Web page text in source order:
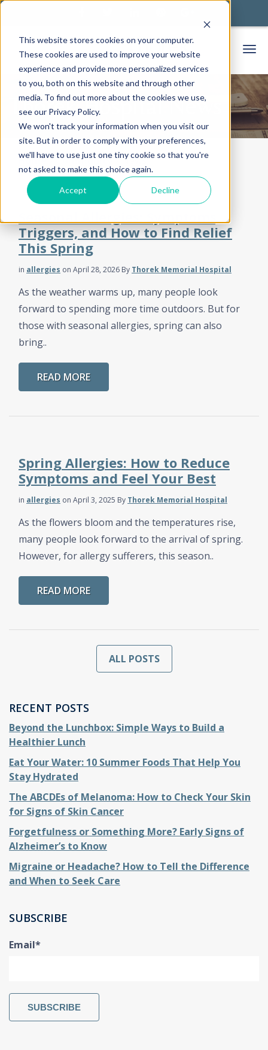
This website stores cookies on your computer.
These cookies are used to improve your website
experience and provide more personalized services
to you, both on this website and through other
media. To find out more about the cookies we use,
see our Privacy Policy.
We won't track your information when you visit our
site. But in order to comply with your preferences,
we'll have to use just one tiny cookie so that you're
not asked to make this choice again.
Accept Decline
Thorek Hospital News
Home Community News
Triggers, and How to Find Relief
This Spring
in allergies on April 28, 2026 By Thorek Memorial Hospital
As the weather warms up, many people look
forward to spending more time outdoors. But for
those with seasonal allergies, spring can also
bring..
READ MORE
Spring Allergies: How to Reduce
Symptoms and Feel Your Best
in allergies on April 3, 2025 By Thorek Memorial Hospital
As the flowers bloom and the temperatures rise,
many people look forward to the arrival of spring.
However, for allergy sufferers, this season..
READ MORE
ALL POSTS
RECENT POSTS
Beyond the Lunchbox: Simple Ways to Build a
Healthier Lunch
Eat Your Water: 10 Summer Foods That Help You
Stay Hydrated
The ABCDEs of Melanoma: How to Check Your Skin
for Signs of Skin Cancer
Forgetfulness or Something More? Early Signs of
Alzheimer’s to Know
Migraine or Headache? How to Tell the Difference
and When to Seek Care
SUBSCRIBE
Email*